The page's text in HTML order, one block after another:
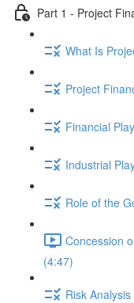
Part 1 - Project
What Is
Project
Financial
Industrial
Role of the
Concession
(4:47)
Risk